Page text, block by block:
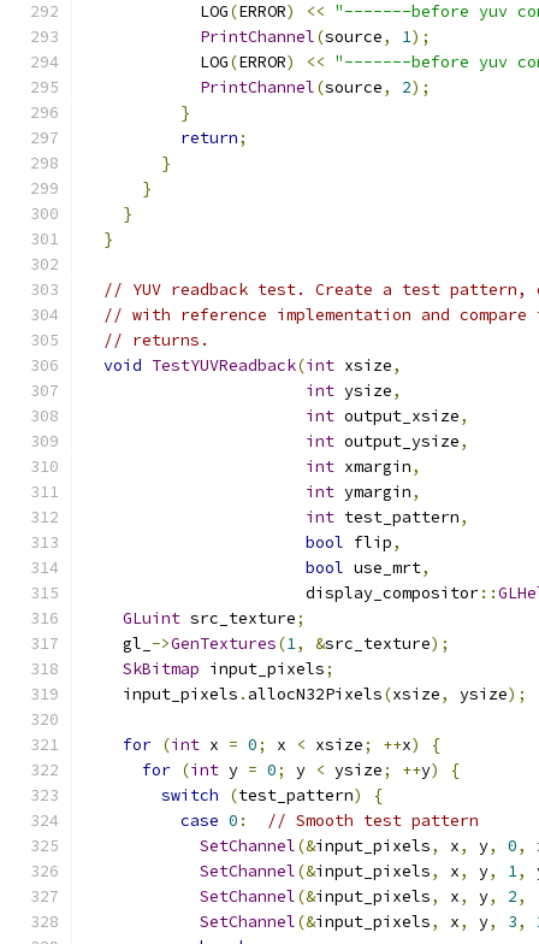
            LOG
(ERROR) << "-------before yuv
PrintChannel(source, 1);
            LOG
(ERROR) << "-------before yuv
PrintChannel(source, 2);
}
return;
}
}
}
}
// YUV readback test. Create a test pattern,
// with reference implementation and
// returns.
void TestYUVReadback(int xsize,
int ysize,
int output_xsize,
int output_ysize,
int xmargin,
int ymargin,
int test_pattern,
bool flip,
bool use_mrt,
                       display_compositor
::
GLuint src_texture;
    gl_
->GenTextures(1, &src_texture);
SkBitmap input_pixels;
    input_pixels
. allocN32Pixels(xsize, ysize);
for (int x = 0; x < xsize; ++x)
{
for (int y = 0; y < ysize; ++y)
{
switch
(test_pattern)
{
case 0 :
// Smooth test pattern
SetChannel(&input_pixels, x, y, 0,
SetChannel(&input_pixels, x, y, 1,
SetChannel(&input_pixels, x, y, 2,
SetChannel(&input_pixels, x, y, 3,